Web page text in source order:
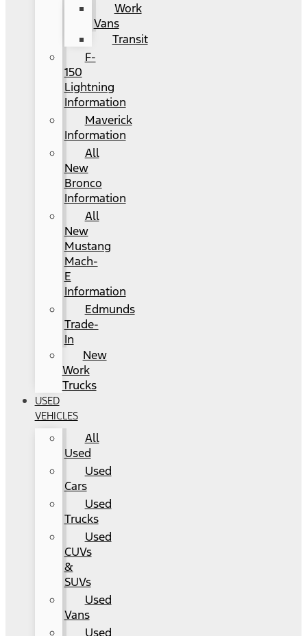
Work
Vans
Transit
F-
150
Lightning
Information
Maverick
Information
All
New
Bronco
Information
All
New
Mustang
Mach-
E
Information
Edmunds
Trade-
In
New
Work
Trucks
USED
VEHICLES
All
Used
Used
Cars
Used
Trucks
Used
CUVs
&
SUVs
Used
Vans
Used